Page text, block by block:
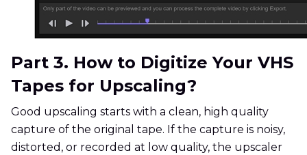
Part 3. How to Digitize Your VHS
Tapes for Upscaling?
Good upscaling starts with a clean, high quality
capture of the original tape. If the capture is noisy,
distorted, or recorded at low quality, the upscaler